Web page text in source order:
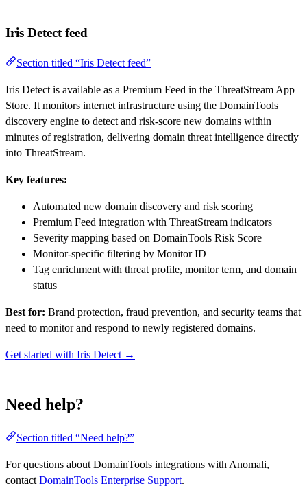
Iris Detect feed
Section titled “Iris Detect feed”
Iris Detect is available as a Premium Feed in the ThreatStream App
Store. It monitors internet infrastructure using the DomainTools
discovery engine to detect and risk-score new domains within
minutes of registration, delivering domain threat intelligence directly
into ThreatStream.
Key features:
Automated new domain discovery and risk scoring
Premium Feed integration with ThreatStream indicators
Severity mapping based on DomainTools Risk Score
Monitor-specific filtering by Monitor ID
Tag enrichment with threat profile, monitor term, and domain
status
Best for: Brand protection, fraud prevention, and security teams that
need to monitor and respond to newly registered domains.
Get started with Iris Detect →
Need help?
Section titled “Need help?”
For questions about DomainTools integrations with Anomali,
contact DomainTools Enterprise Support.